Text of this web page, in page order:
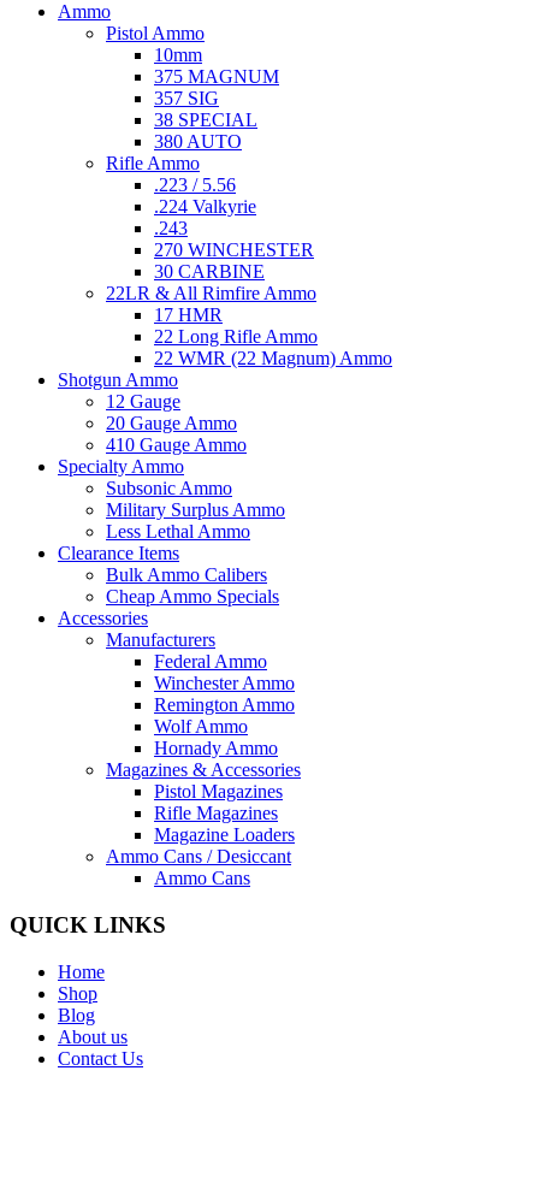
Ammo
Pistol Ammo
10mm
375 MAGNUM
357 SIG
38 SPECIAL
380 AUTO
Rifle Ammo
.223 / 5.56
.224 Valkyrie
.243
270 WINCHESTER
30 CARBINE
22LR & All Rimfire Ammo
17 HMR
22 Long Rifle Ammo
22 WMR (22 Magnum) Ammo
Shotgun Ammo
12 Gauge
20 Gauge Ammo
410 Gauge Ammo
Specialty Ammo
Subsonic Ammo
Military Surplus Ammo
Less Lethal Ammo
Clearance Items
Bulk Ammo Calibers
Cheap Ammo Specials
Accessories
Manufacturers
Federal Ammo
Winchester Ammo
Remington Ammo
Wolf Ammo
Hornady Ammo
Magazines & Accessories
Pistol Magazines
Rifle Magazines
Magazine Loaders
Ammo Cans / Desiccant
Ammo Cans
QUICK LINKS
Home
Shop
Blog
About us
Contact Us